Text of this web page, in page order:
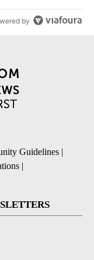
by
Guidelines |
|